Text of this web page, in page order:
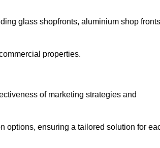
glass shopfronts, aluminium shop
properties.
of marketing strategies and
options, ensuring a tailored solution for